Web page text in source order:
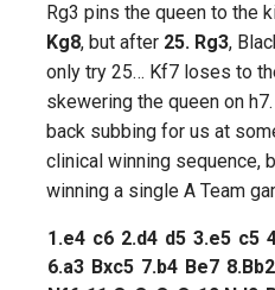
Rg3 pins the queen to the
Kg8, but after 25. Rg3,
only try 25… Kf7 loses to
skewering the queen on
back subbing for us at
clinical winning sequence,
winning a single A Team
1.e4 c6 2.d4 d5 3.e5 c5
6.a3 Bxc5 7.b4 Be7 8.Bb2